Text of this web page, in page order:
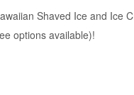
Shaved Ice and Ice
options available)!